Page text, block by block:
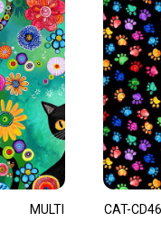
MULTI CAT-